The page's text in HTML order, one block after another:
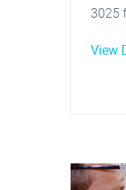
3025
View